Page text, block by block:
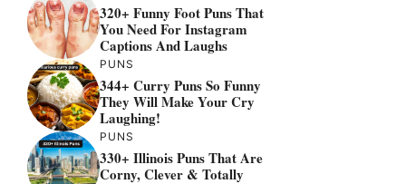
320+ Funny Foot Puns That
You Need For Instagram
Captions And Laughs
PUNS
344+ Curry Puns So Funny
They Will Make Your Cry
Laughing!
PUNS
330+ Illinois Puns That Are
Corny, Clever & Totally